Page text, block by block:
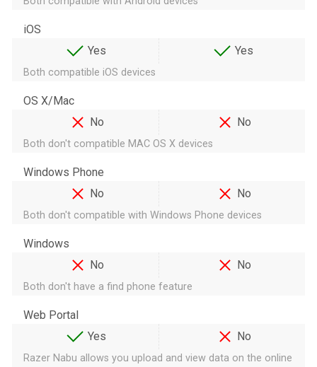
iOS
Yes
Yes
Both compatible iOS devices
OS X/Mac
No
No
Both don't compatible MAC OS X devices
Windows Phone
No
No
Both don't compatible with Windows Phone devices
Windows
No
No
Both don't have a find phone feature
Web Portal
Yes
No
Razer Nabu allows you upload and view data on the online